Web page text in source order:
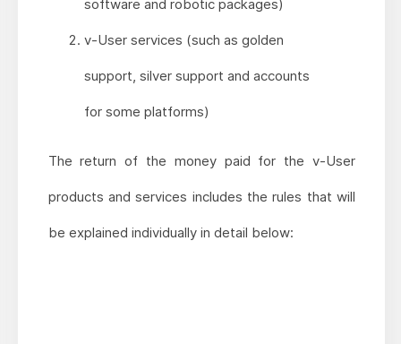
software and robotic packages)
v-User services (such as golden
support, silver support and accounts
for some platforms)
The return of the money paid for the v-User
products and services includes the rules that will
be explained individually in detail below: